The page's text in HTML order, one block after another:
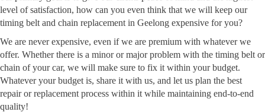
level of satisfaction, how can you even think that we will keep our
timing belt and chain replacement in Geelong expensive for you?
We are never expensive, even if we are premium with whatever we
offer. Whether there is a minor or major problem with the timing belt or
chain of your car, we will make sure to fix it within your budget.
Whatever your budget is, share it with us, and let us plan the best
repair or replacement process within it while maintaining end-to-end
quality!